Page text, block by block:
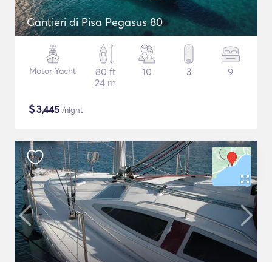
Cantieri di Pisa Pegasus 80
Motor Yacht
80 ft
24 m
10 3 9
$3,445 /night